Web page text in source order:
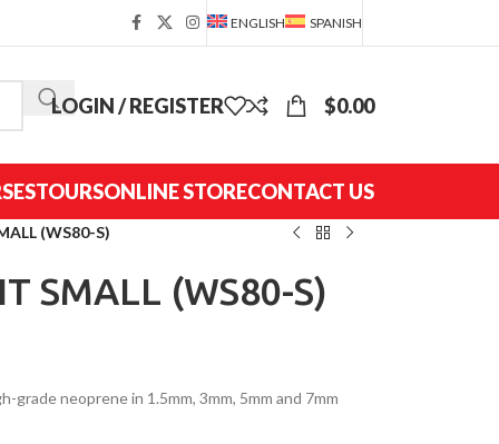
ENGLISH SPANISH
LOGIN / REGISTER $0.00
TOURSONLINE STORECONTACT US
(WS80-S)
SMALL (WS80-S)
neoprene in 1.5mm, 3mm, 5mm and 7mm